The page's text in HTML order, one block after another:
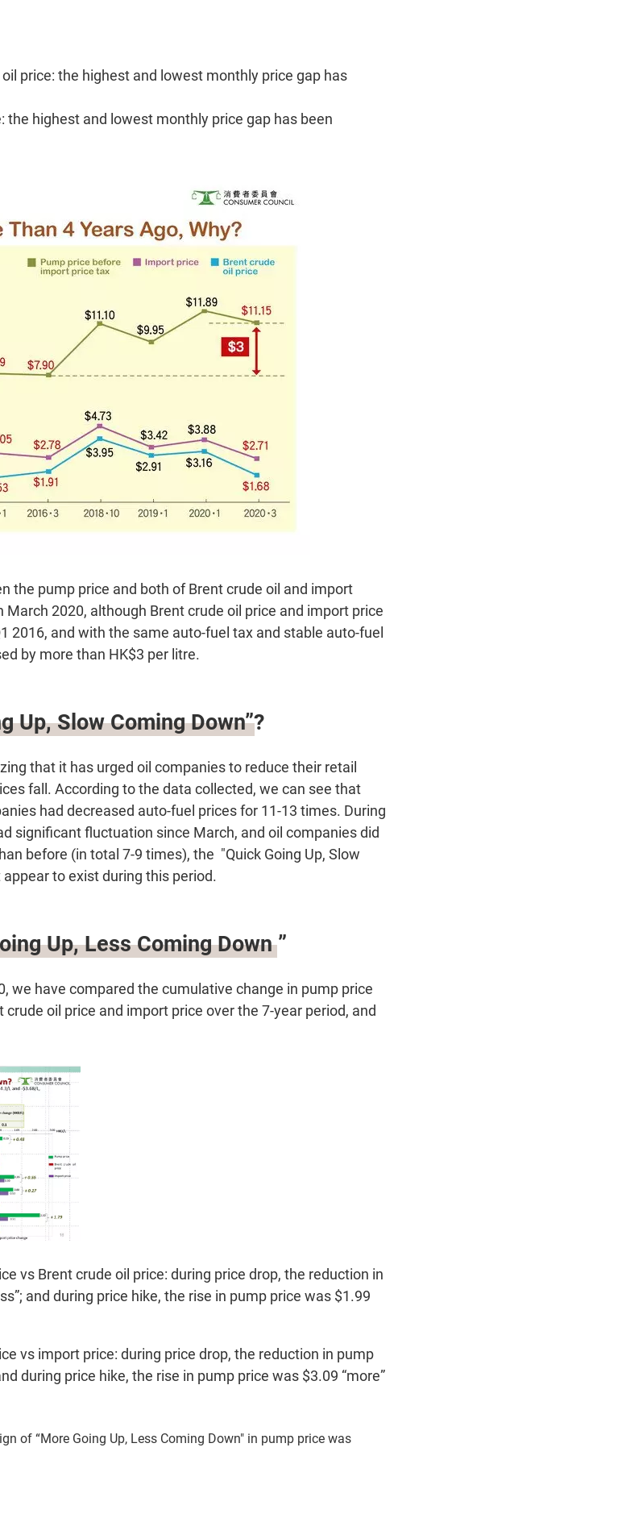
price: the highest and lowest monthly price gap has
highest and lowest monthly price gap has been
the pump price and both of Brent crude oil and import
2020, although Brent crude oil price and import price
2016, and with the same auto-fuel tax and stable auto-fuel
by more than HK$3 per litre.
Up, Slow Coming Down”?
that it has urged oil companies to reduce their retail
fall. According to the data collected, we can see that
had decreased auto-fuel prices for 11-13 times. During
significant fluctuation since March, and oil companies did
before (in total 7-9 times), the "Quick Going Up, Slow
to exist during this period.
Up, Less Coming Down ”
we have compared the cumulative change in pump price
oil price and import price over the 7-year period, and
vs Brent crude oil price: during price drop, the reduction in
and during price hike, the rise in pump price was $1.99
vs import price: during price drop, the reduction in pump
during price hike, the rise in pump price was $3.09 “more”
of “More Going Up, Less Coming Down" in pump price was